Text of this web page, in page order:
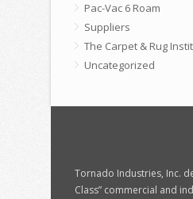
Pac-Vac 6 Roam
Suppliers
The Carpet & Rug
Uncategorized
Tornado Industries, Inc.
Class” commercial and